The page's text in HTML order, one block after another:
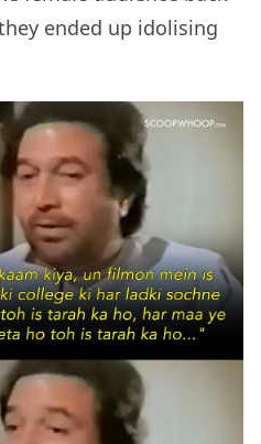
ended up idolising